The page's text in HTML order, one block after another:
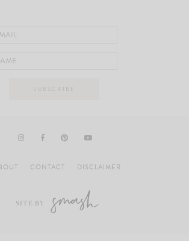
CONTACT DISCLAIMER
SITE BY